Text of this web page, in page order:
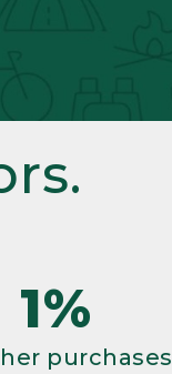
1%
purchases